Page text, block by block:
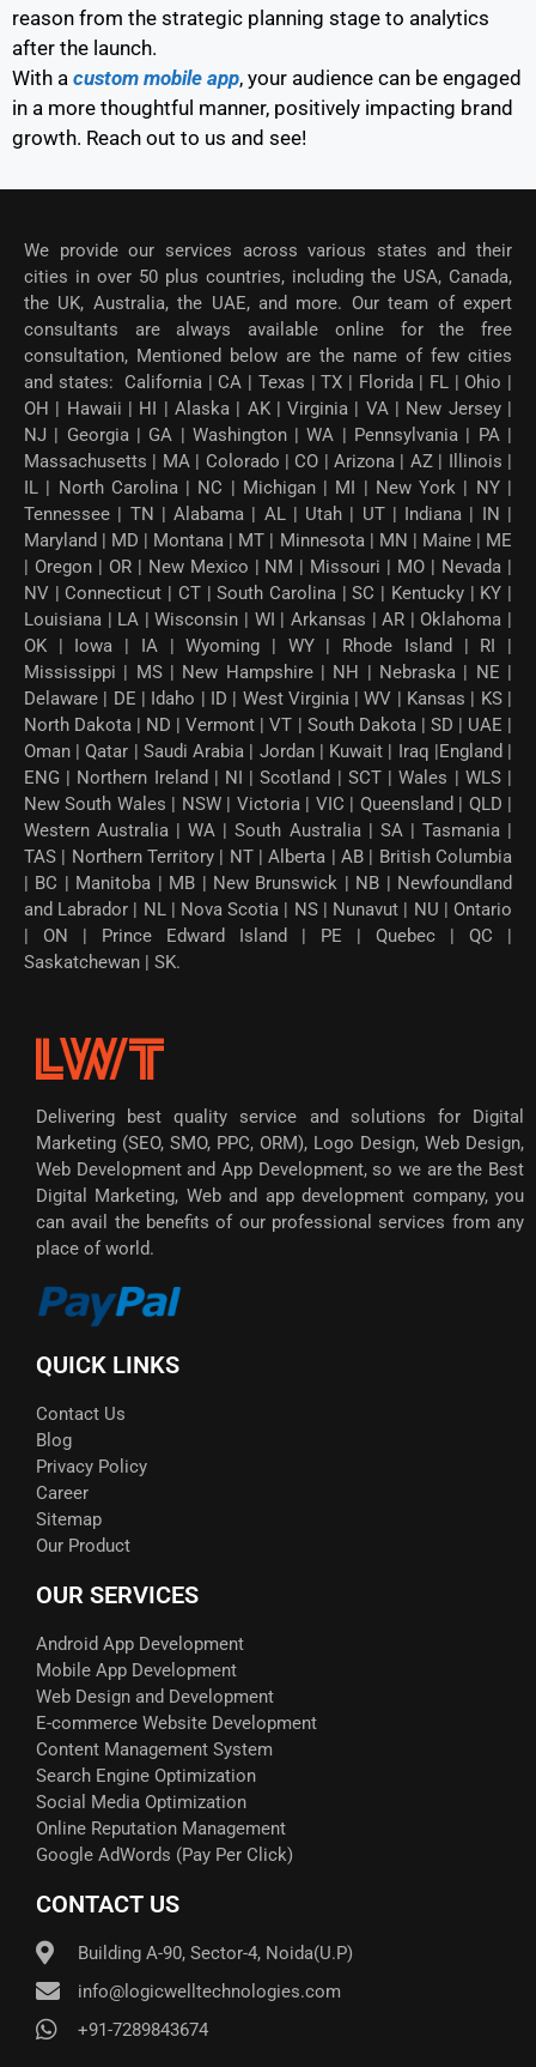
reason from the strategic planning stage to analytics
after the launch.
With a custom mobile app, your audience can be engaged
in a more thoughtful manner, positively impacting brand
growth. Reach out to us and see!
We provide our services across various states and their
cities in over 50 plus countries, including the USA, Canada,
the UK, Australia, the UAE, and more. Our team of expert
consultants are always available online for the free
consultation, Mentioned below are the name of few cities
and states: California | CA | Texas | TX | Florida | FL | Ohio |
OH | Hawaii | HI | Alaska | AK | Virginia | VA | New Jersey |
NJ | Georgia | GA | Washington | WA | Pennsylvania | PA |
Massachusetts | MA | Colorado | CO | Arizona | AZ | Illinois |
IL | North Carolina | NC | Michigan | MI | New York | NY |
Tennessee | TN | Alabama | AL | Utah | UT | Indiana | IN |
Maryland | MD | Montana | MT | Minnesota | MN | Maine | ME
| Oregon | OR | New Mexico | NM | Missouri | MO | Nevada |
NV | Connecticut | CT | South Carolina | SC | Kentucky | KY |
Louisiana | LA | Wisconsin | WI | Arkansas | AR | Oklahoma |
OK | Iowa | IA | Wyoming | WY | Rhode Island | RI |
Mississippi | MS | New Hampshire | NH | Nebraska | NE |
Delaware | DE | Idaho | ID | West Virginia | WV | Kansas | KS |
North Dakota | ND | Vermont | VT | South Dakota | SD | UAE |
Oman | Qatar | Saudi Arabia | Jordan | Kuwait | Iraq |England |
ENG | Northern Ireland | NI | Scotland | SCT | Wales | WLS |
New South Wales | NSW | Victoria | VIC | Queensland | QLD |
Western Australia | WA | South Australia | SA | Tasmania |
TAS | Northern Territory | NT | Alberta | AB | British Columbia
| BC | Manitoba | MB | New Brunswick | NB | Newfoundland
and Labrador | NL | Nova Scotia | NS | Nunavut | NU | Ontario
| ON | Prince Edward Island | PE | Quebec | QC |
Saskatchewan | SK.
Delivering best quality service and solutions for Digital
Marketing (SEO, SMO, PPC, ORM), Logo Design, Web Design,
Web Development and App Development, so we are the Best
Digital Marketing, Web and app development company, you
can avail the benefits of our professional services from any
place of world.
QUICK LINKS
Contact Us
Blog
Privacy Policy
Career
Sitemap
Our Product
OUR SERVICES
Android App Development
Mobile App Development
Web Design and Development
E-commerce Website Development
Content Management System
Search Engine Optimization
Social Media Optimization
Online Reputation Management
Google AdWords (Pay Per Click)​
CONTACT US
Building A-90, Sector-4, Noida(U.P)
info@logicwelltechnologies.com
+91-7289843674